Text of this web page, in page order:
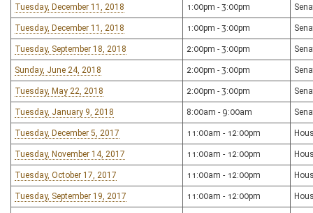
Tuesday, December 11, 2018 1:00pm - 3:00pm
Tuesday, December 11, 2018 1:00pm - 3:00pm
Tuesday, September 18, 2018 2:00pm - 3:00pm
Sunday, June 24, 2018 2:00pm - 3:00pm
Tuesday, May 22, 2018 2:00pm - 3:00pm
Tuesday, January 9, 2018 8:00am - 9:00am
Tuesday, December 5, 2017 11:00am - 12:00pm
Tuesday, November 14, 2017 11:00am - 12:00pm
Tuesday, October 17, 2017 11:00am - 12:00pm
Tuesday, September 19, 2017 11:00am - 12:00pm